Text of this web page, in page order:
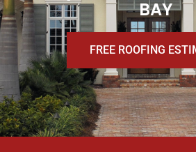
BAY
FREE ROOFING